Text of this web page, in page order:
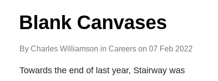
Blank Canvases
By Charles Williamson in Careers on 07 Feb 2022
Towards the end of last year, Stairway was